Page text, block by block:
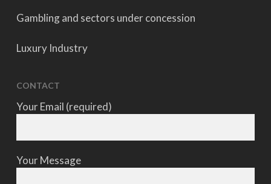
Gambling and sectors under concession
Luxury Industry
CONTACT
Your Email (required)
Your Message